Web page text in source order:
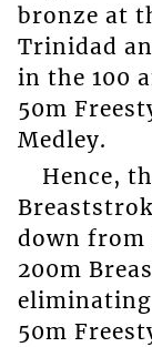
bronze at
Trinidad
in the 100
50m
Medley.
Hence,
down from
200m
50m